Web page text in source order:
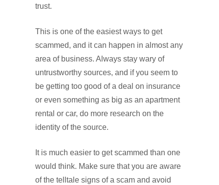
trust.
This is one of the easiest ways to get
scammed, and it can happen in almost any
area of business. Always stay wary of
untrustworthy sources, and if you seem to
be getting too good of a deal on insurance
or even something as big as an apartment
rental or car, do more research on the
identity of the source.
It is much easier to get scammed than one
would think. Make sure that you are aware
of the telltale signs of a scam and avoid